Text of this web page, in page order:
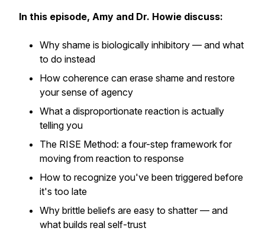
In this episode, Amy and Dr. Howie discuss:
Why shame is biologically inhibitory — and what
to do instead
How coherence can erase shame and restore
your sense of agency
What a disproportionate reaction is actually
telling you
The RISE Method: a four-step framework for
moving from reaction to response
How to recognize you've been triggered before
it's too late
Why brittle beliefs are easy to shatter — and
what builds real self-trust